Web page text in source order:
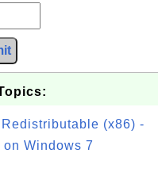
(x86) -
Windows 7